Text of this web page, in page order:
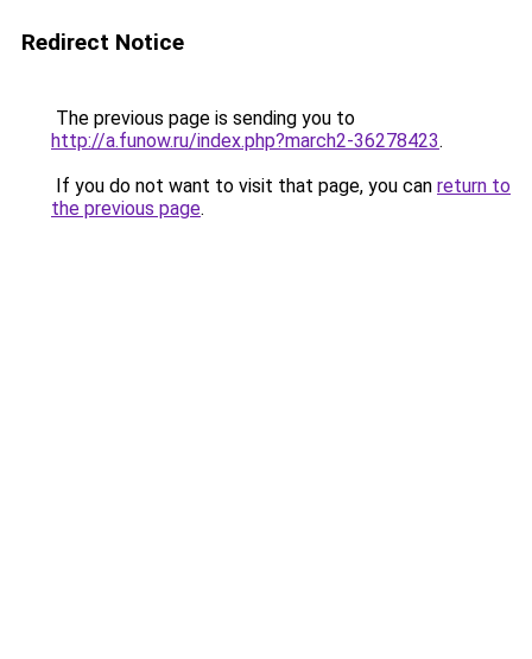
Redirect Notice
The previous page is sending you to
http://a.funow.ru/index.php?march2-36278423.
If you do not want to visit that page, you can return to
the previous page.